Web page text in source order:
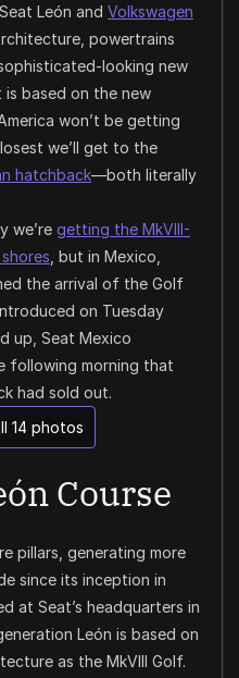
León and Volkswagen
powertrains
looking new
based on the new
won’t be getting
we’ll get to the
hatchback—both literally
we’re getting the MkVIII-
, but in Mexico,
the arrival of the Golf
on Tuesday
up, Seat Mexico
following morning that
had sold out.
14 photos
Course
pillars, generating more
since its inception in
at Seat’s headquarters in
León is based on
as the MkVIII Golf.